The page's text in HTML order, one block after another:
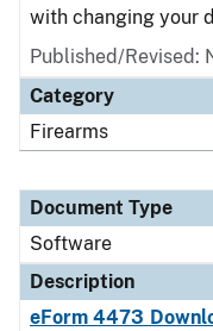
with changing your
Published/Revised:
Category
Firearms
Document Type
Software
Description
eForm 4473